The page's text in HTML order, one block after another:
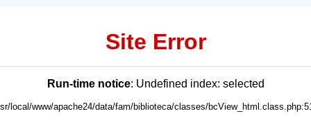
Site Error
Run-time notice: Undefined index: selected
local/www/apache24/data/fam/biblioteca/classes/